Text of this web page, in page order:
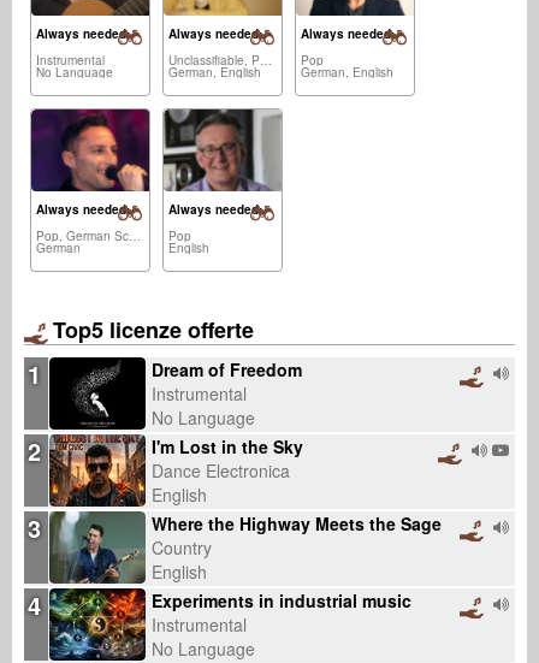
Always needed:
Instrumental
No Language
Always needed:
Unclassifiable, Pop,...
German, English
Always needed:
Pop
German, English
Always needed:
Pop, German Schlager
German
Always needed:
Pop
English
Top5 licenze offerte
1
Dream of Freedom
Instrumental
No Language
2
I'm Lost in the Sky
Dance Electronica
English
3
Where the Highway Meets the Sage
Country
English
4
Experiments in industrial music
Instrumental
No Language